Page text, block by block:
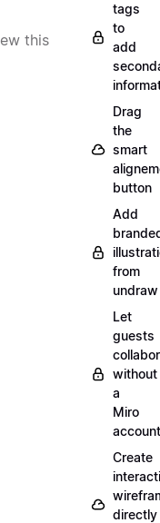
this
tags
to
add
Drag
the
smart
button
Add
from
undraw
Let
guests
without
a
Miro
account
Create
directly